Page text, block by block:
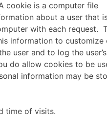
cookie is a computer file
about a user that
with each request.
information to customize
user and to log the user’s
do allow cookies to be
information may be
time of visits.